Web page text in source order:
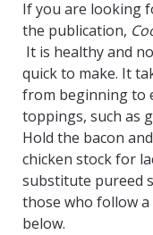
If you are looking
the publication,
It is healthy and
quick to make. It
from beginning to
toppings, such as
Hold the bacon
chicken stock for
substitute pureed
those who follow a
below.